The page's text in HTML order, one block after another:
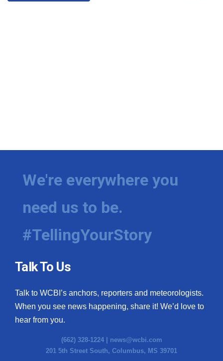
We're everywhere you
need us to be.
#TellingYourStory
Talk To Us
Talk to WCBI’s anchors, reporters and meteorologists.
When you see news happening, share it! We’d love to
hear from you.
(662) 328-1224 | news@wcbi.com
201 5th Street South, Columbus, MS 39701